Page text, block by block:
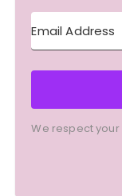
We respect